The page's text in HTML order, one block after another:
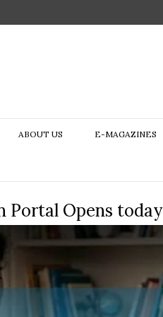
ABOUT US E-MAGAZINES
Portal Opens today